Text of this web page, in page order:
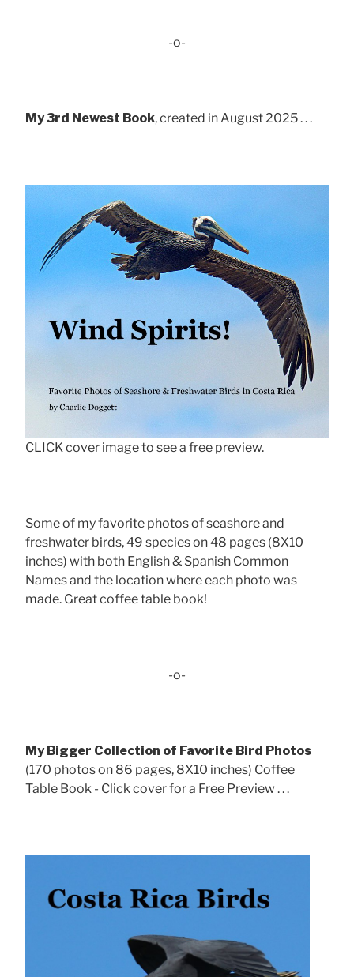
-o-
My 3rd Newest Book, created in August 2025 . . .
CLICK cover image to see a free preview.
Some of my favorite photos of seashore and
freshwater birds, 49 species on 48 pages (8X10
inches) with both English & Spanish Common
Names and the location where each photo was
made. Great coffee table book!
-o-
My Bigger Collection of Favorite Bird Photos
(170 photos on 86 pages, 8X10 inches) Coffee
Table Book - Click cover for a Free Preview . . .